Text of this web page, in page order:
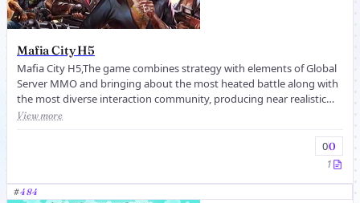
Mafia City H5
Mafia City H5,The game combines strategy with elements of Global
Server MMO and bringing about the most heated battle along with
the most diverse interaction community, producing near realistic
rushin...
View more
00
1
#484